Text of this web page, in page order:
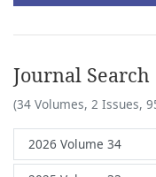
Journal Search
(34 Volumes, 2 Issues,